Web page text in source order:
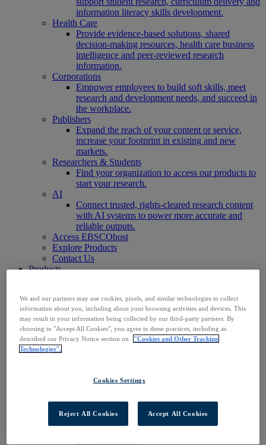
information literacy skills development.
Health Care
Provide evidence-based solutions, shared
decision-making resources, health care business
intelligence and peer-reviewed research
information.
Corporations
Empower employees to build soft skills, meet
research and development needs, and succeed in
the workplace.
Publishers
Expand the reach of your content or service,
increase your footprint in existing and new
markets.
Researchers & Students
Find your organization to access our products to
start your research.
AI
Connect trusted, rights-cleared research content
with AI systems to power more accurate and
reliable outputs.
Access EBSCOhost
Explore Products
Contact Us
Products
EBSCO Discovery Service
EBSCO FOLIO
EBSCO Mobile App
EBSCO Resource Sharing with OpenRS
EBSCOadmin
Explora
Full Text Finder
Stacks
Databases & Archives
We and our partners may use cookies, pixels, and similar technologies to collect
information about you, including about your browsing activities and devices. This
may result in your information being collected by our third-party partners. By
choosing to "Accept All Cookies", you agree to these practices, including as
described our Privacy Notice section on
"Cookies and Other Tracking
Technologies".
Cookies Settings
Reject All Cookies Accept All Cookies